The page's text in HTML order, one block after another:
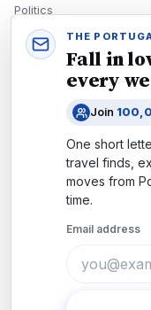
Politics
Economy
Tech
Newsletters
Subscribe
THE
Fall in
every
Join
One short
travel finds,
moves from
time.
Email address